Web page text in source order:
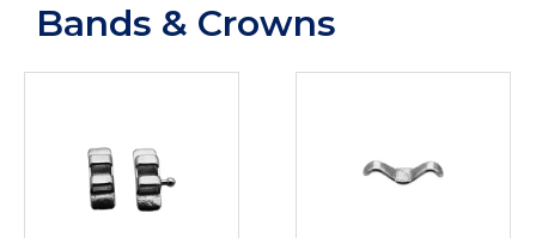
Bands & Crowns